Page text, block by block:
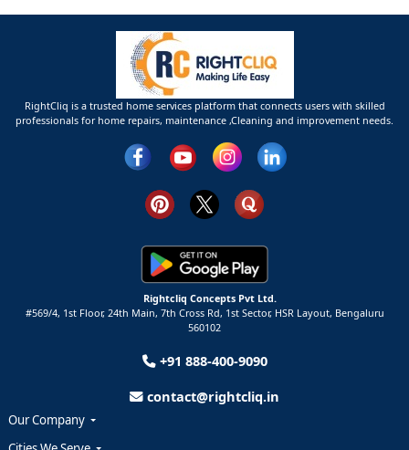
RightCliq is a trusted home services platform that connects users with skilled
professionals for home repairs, maintenance ,Cleaning and improvement needs.
Rightcliq Concepts Pvt Ltd.
#569/4, 1st Floor, 24th Main, 7th Cross Rd, 1st Sector, HSR Layout, Bengaluru
560102
+91 888-400-9090
contact@rightcliq.in
Our Company